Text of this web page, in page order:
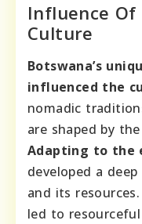
Influence Of
Culture
Botswana’s
influenced the
nomadic
are shaped by
Adapting to the
developed a
and its
led to